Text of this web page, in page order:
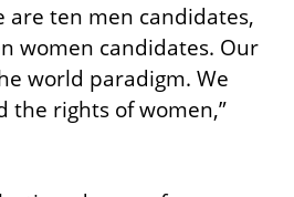
are ten men candidates,
women candidates. Our
world paradigm. We
the rights of women,”